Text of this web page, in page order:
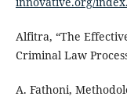
Alfitra, “The
Criminal Law
A. Fathoni,